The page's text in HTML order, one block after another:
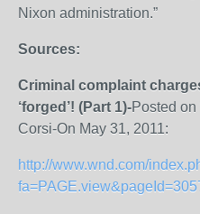
Nixon administration.”
Sources:
Criminal complaint
‘forged’! (Part 1)-Posted
Corsi-On May 31, 2011:
http://www.wnd.com/